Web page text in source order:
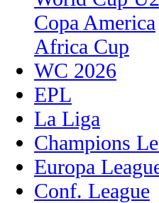
Copa America
Africa Cup
WC 2026
EPL
La Liga
Champions
Europa
Conf. League